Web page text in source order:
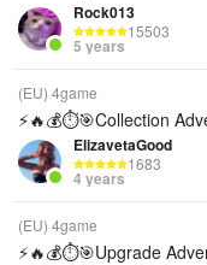
Rock013
15503
5 years
(EU) 4game
⚡️🔥💰⏱️🎯Collection
ElizavetaGood
1683
4 years
(EU) 4game
⚡️🔥💰⏱️🎯Upgrade